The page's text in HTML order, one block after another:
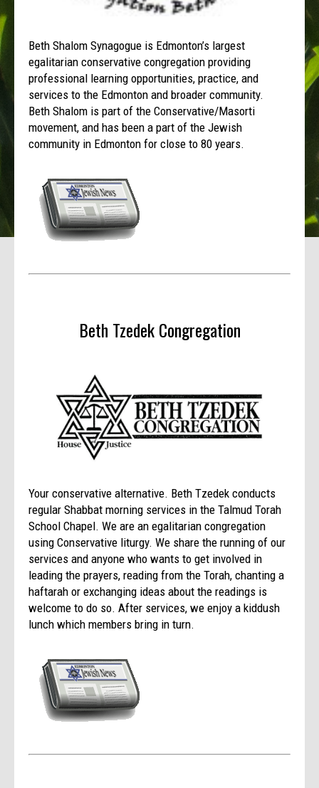
Beth Shalom Synagogue is Edmonton’s largest
egalitarian conservative congregation providing
professional learning opportunities, practice, and
services to the Edmonton and broader community.
Beth Shalom is part of the Conservative/Masorti
movement, and has been a part of the Jewish
community in Edmonton for close to 80 years.
Beth Tzedek Congregation
Your conservative alternative. Beth Tzedek conducts
regular Shabbat morning services in the Talmud Torah
School Chapel. We are an egalitarian congregation
using Conservative liturgy. We share the running of our
services and anyone who wants to get involved in
leading the prayers, reading from the Torah, chanting a
haftarah or exchanging ideas about the readings is
welcome to do so. After services, we enjoy a kiddush
lunch which members bring in turn.